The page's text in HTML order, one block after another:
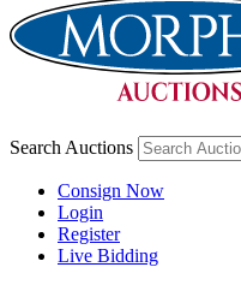
Search Auctions
Consign Now
Login
Register
Live Bidding